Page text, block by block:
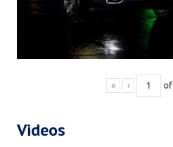
« ‹ of
Videos